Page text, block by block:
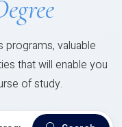
valuable
that will enable you
of study.